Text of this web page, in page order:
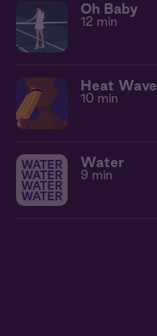
Oh Baby
12 min
Heat Wave
10 min
Water
9 min